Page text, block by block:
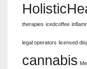
therapies icedcoffee
legal operators licensed
cannabis